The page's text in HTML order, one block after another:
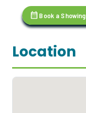
calendar_month Book a Showing
Location